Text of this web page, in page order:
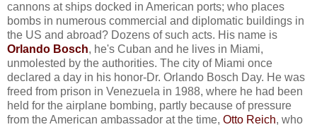
cannons at ships docked in American ports; who places
bombs in numerous commercial and diplomatic buildings in
the US and abroad? Dozens of such acts. His name is
Orlando Bosch, he's Cuban and he lives in Miami,
unmolested by the authorities. The city of Miami once
declared a day in his honor-Dr. Orlando Bosch Day. He was
freed from prison in Venezuela in 1988, where he had been
held for the airplane bombing, partly because of pressure
from the American ambassador at the time, Otto Reich, who